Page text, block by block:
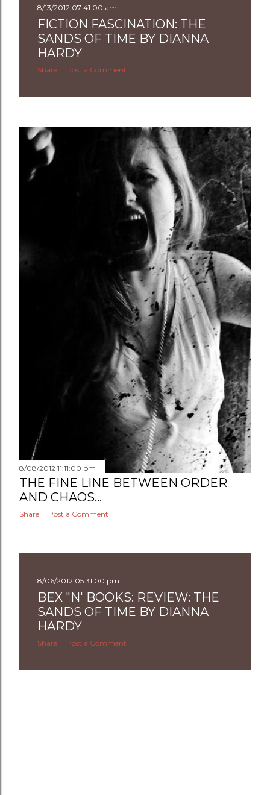
8/13/2012 07:41:00 am
FICTION FASCINATION: THE
SANDS OF TIME BY DIANNA
HARDY
Share Post a Comment
8/08/2012 11:11:00 pm
THE FINE LINE BETWEEN ORDER
AND CHAOS...
Share Post a Comment
8/06/2012 05:31:00 pm
BEX "N' BOOKS: REVIEW: THE
SANDS OF TIME BY DIANNA
HARDY
Share Post a Comment